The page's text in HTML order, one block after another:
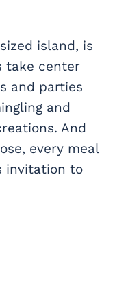
island, is
take center
and parties
and
And
every meal
invitation to